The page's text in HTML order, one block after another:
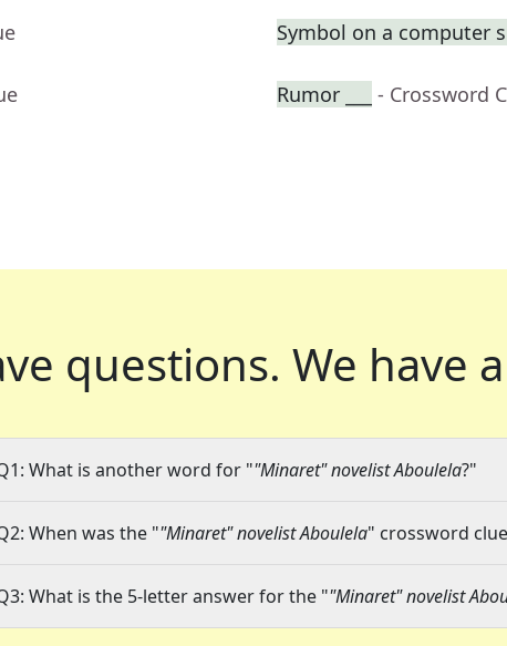
Symbol on a computer
Rumor ___ - Crossword
questions. We have
What is another word for ""Minaret" novelist Aboulela?"
When was the ""Minaret" novelist Aboulela" crossword
What is the 5-letter answer for the ""Minaret" novelist